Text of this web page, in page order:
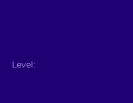
Level: